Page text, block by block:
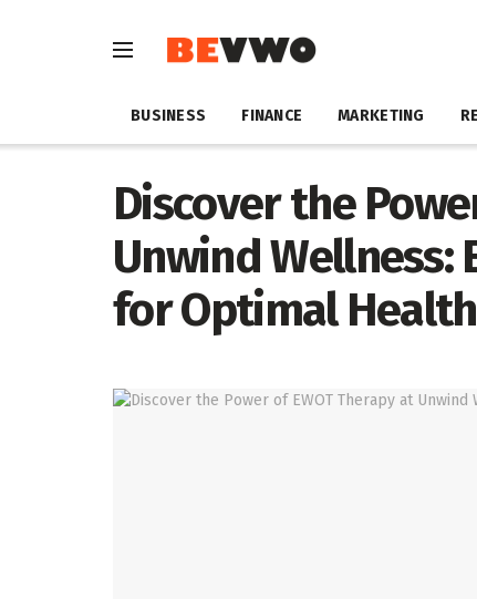
BUSINESS FINANCE MARKETING
Discover the
Unwind Wellness:
for Optimal Health